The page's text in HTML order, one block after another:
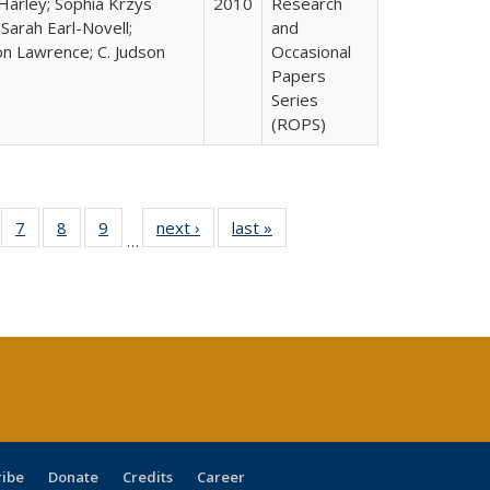
Earl-Novell;
Lawrence; C. Judson
and
Occasional
Papers
Series
(ROPS)
of 40 Full
table:
7
of 40 Full
listing table:
8
of 40 Full
listing table:
9
of 40 Full
listing table:
…
next ›
Full listing
table:
last »
Donate Credits Career